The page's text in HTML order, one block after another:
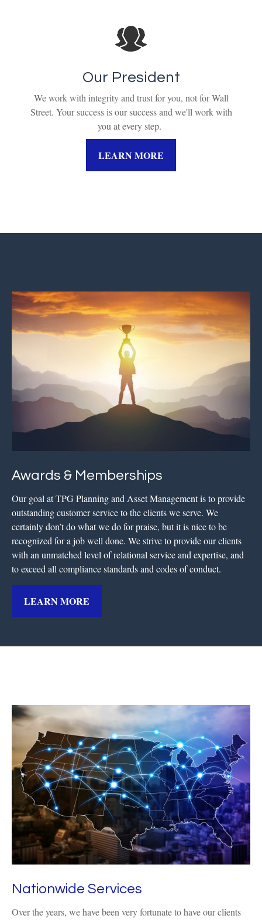
Our President
We work with integrity and trust for you, not for Wall
Street. Your success is our success and we'll work with
you at every step.
LEARN MORE
Awards & Memberships
Our goal at TPG Planning and Asset Management is to provide
outstanding customer service to the clients we serve. We
certainly don’t do what we do for praise, but it is nice to be
recognized for a job well done. We strive to provide our clients
with an unmatched level of relational service and expertise, and
to exceed all compliance standards and codes of conduct.
LEARN MORE
Nationwide Services
Over the years, we have been very fortunate to have our clients